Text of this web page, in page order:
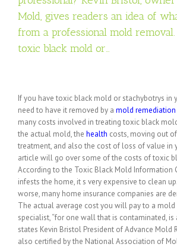
Mold, gives readers an idea of
from a professional mold
toxic black mold or…
If you have toxic black mold or stachybotrys in
need to have it removed by a mold remediation
many costs involved in treating toxic black
the actual mold, the health costs, moving out
treatment, and also the cost of loss of value in
article will go over some of the costs of toxic
According to the Toxic Black Mold Information
infests the home, it s very expensive to clean
worse, many home insurance companies are
The actual average cost you will pay to a
specialist, “for one wall that is contaminated, is
states Kevin Bristol President of Advance Mold
also certified by the National Association of